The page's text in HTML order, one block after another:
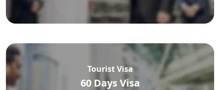
Tourist Visa
60 Days Visa